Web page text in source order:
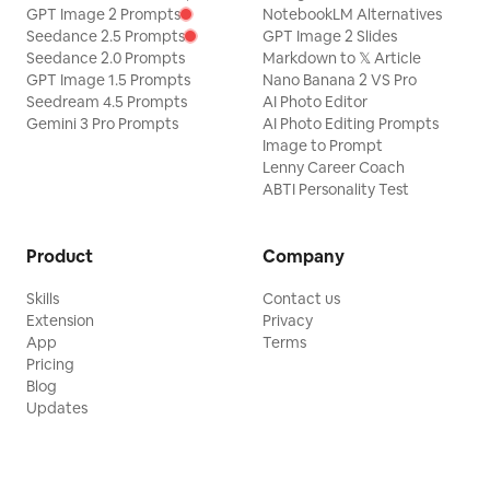
GPT Image 2 Prompts
Seedance 2.5 Prompts
Seedance 2.0 Prompts
GPT Image 1.5 Prompts
Seedream 4.5 Prompts
Gemini 3 Pro Prompts
NotebookLM Alternatives
GPT Image 2 Slides
Markdown to 𝕏 Article
Nano Banana 2 VS Pro
AI Photo Editor
AI Photo Editing Prompts
Image to Prompt
Lenny Career Coach
ABTI Personality Test
Product
Skills
Extension
App
Pricing
Blog
Updates
Company
Contact us
Privacy
Terms